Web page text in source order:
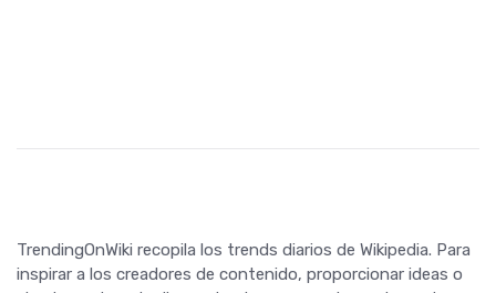
TrendingOnWiki recopila los trends diarios de Wikipedia. Para
inspirar a los creadores de contenido, proporcionar ideas o